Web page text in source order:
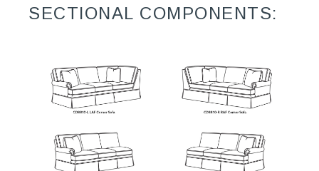
SECTIONAL COMPONENTS: